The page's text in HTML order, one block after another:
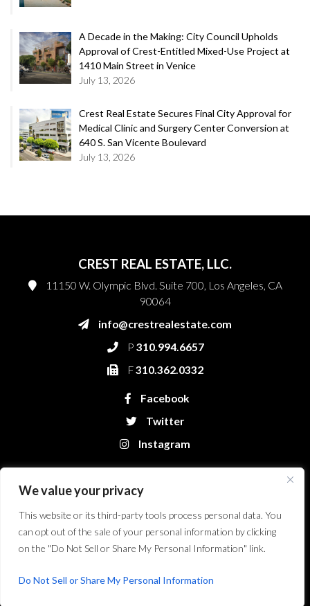
We value your privacy
This website or its third-party tools process personal data. You
can opt out of the sale of your personal information by clicking
on the "Do Not Sell or Share My Personal Information" link.
Do Not Sell or Share My Personal Information
A Decade in the Making: City Council Upholds
Approval of Crest-Entitled Mixed-Use Project at
1410 Main Street in Venice
July 13, 2026
Crest Real Estate Secures Final City Approval for
Medical Clinic and Surgery Center Conversion at
640 S. San Vicente Boulevard
July 13, 2026
CREST REAL ESTATE, LLC.
11150 W. Olympic Blvd. Suite 700, Los Angeles, CA
90064
info@crestrealestate.com
P 310.994.6657
F310.362.0332
Facebook
Twitter
Instagram